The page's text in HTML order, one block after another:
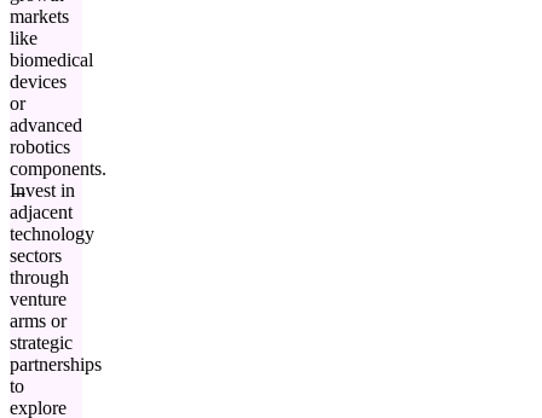
markets
like
biomedical
devices
or
advanced
robotics
components.
Invest in
adjacent
technology
sectors
through
venture
arms or
strategic
partnerships
to
explore